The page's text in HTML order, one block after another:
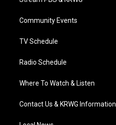
e
g
a
Community Events
TV Schedule
Radio Schedule
Where To Watch & Listen
Contact Us & KRWG Information